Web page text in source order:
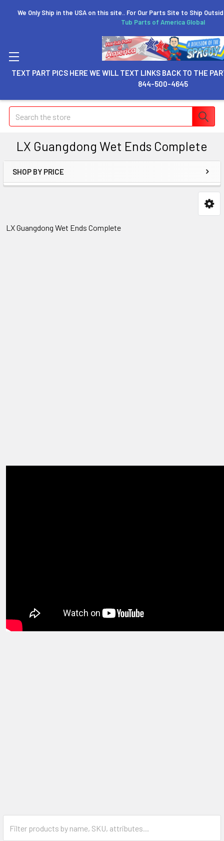
We Only Ship in the USA on this site.. For Our Parts Site to Ship
Tub Parts of America Global
TEXT PART PICS HERE WE WILL TEXT LINKS BACK TO THE
844-500-4645
Search
LX Guangdong Wet Ends Complete
SHOP BY PRICE
LX Guangdong Wet Ends Complete